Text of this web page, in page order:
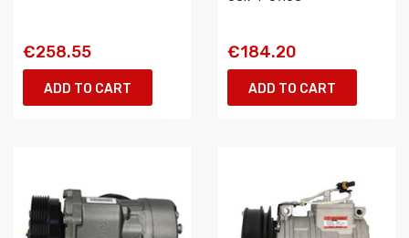
€258.55
ADD TO CART
€184.20
ADD TO CART